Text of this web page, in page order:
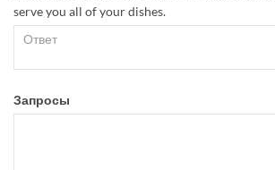
serve you all of your dishes.
Запросы